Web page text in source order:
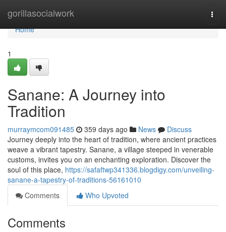
gorillasocialwork
Home
Home
1
Sanane: A Journey into
Tradition
murraymcom091485 359 days ago News
Discuss
Journey deeply into the heart of tradition, where ancient practices
weave a vibrant tapestry. Sanane, a village steeped in venerable
customs, invites you on an enchanting exploration. Discover the
soul of this place, https://safaftwp341336.blogdigy.com/unveiling-
sanane-a-tapestry-of-traditions-56161010
Comments
Who Upvoted
Comments